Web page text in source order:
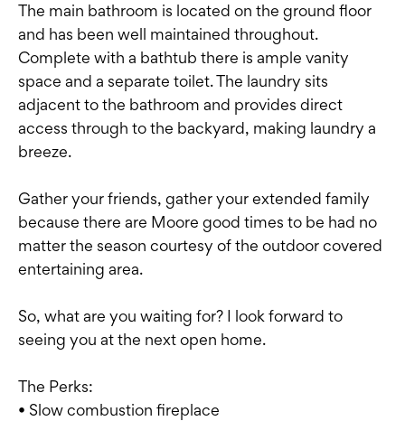
The main bathroom is located on the ground floor
and has been well maintained throughout.
Complete with a bathtub there is ample vanity
space and a separate toilet. The laundry sits
adjacent to the bathroom and provides direct
access through to the backyard, making laundry a
breeze.
Gather your friends, gather your extended family
because there are Moore good times to be had no
matter the season courtesy of the outdoor covered
entertaining area.
So, what are you waiting for? I look forward to
seeing you at the next open home.
The Perks:
• Slow combustion fireplace